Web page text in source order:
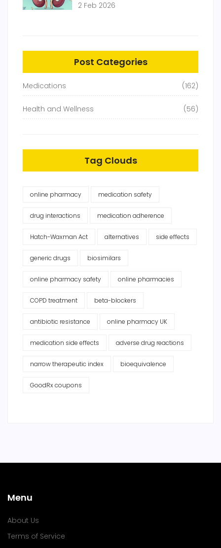
Inhibitors
2 Feb 2026
Post Categories
Medications (162)
Health and Wellness (56)
Tag Clouds
online pharmacy medication safety
drug interactions medication adherence
Hatch-Waxman Act alternatives side effects
generic drugs biosimilars
online pharmacy safety online pharmacies
COPD treatment beta-blockers
antibiotic resistance online pharmacy UK
medication side effects adverse drug reactions
narrow therapeutic index bioequivalence
GoodRx coupons
Menu
About Us
Terms of Service